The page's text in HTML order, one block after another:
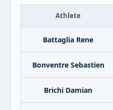
Athlete
Battaglia Rene
Bonventre Sebastien
Brichi Damian